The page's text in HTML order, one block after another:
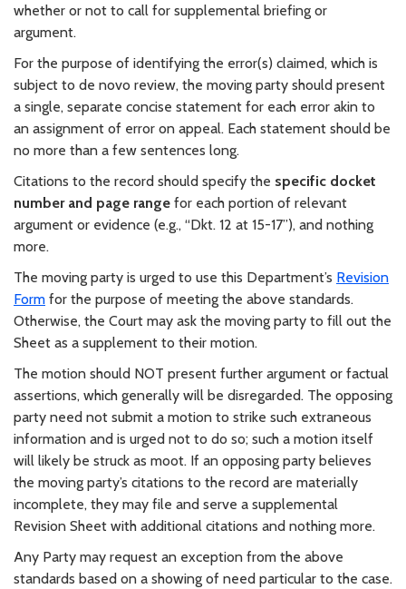
whether or not to call for supplemental briefing or
argument.
For the purpose of identifying the error(s) claimed, which is
subject to de novo review, the moving party should present
a single, separate concise statement for each error akin to
an assignment of error on appeal. Each statement should be
no more than a few sentences long.
Citations to the record should specify the specific docket
number and page range for each portion of relevant
argument or evidence (e.g., “Dkt. 12 at 15-17”), and nothing
more.
The moving party is urged to use this Department’s Revision
Form for the purpose of meeting the above standards.
Otherwise, the Court may ask the moving party to fill out the
Sheet as a supplement to their motion.
The motion should NOT present further argument or factual
assertions, which generally will be disregarded. The opposing
party need not submit a motion to strike such extraneous
information and is urged not to do so; such a motion itself
will likely be struck as moot. If an opposing party believes
the moving party’s citations to the record are materially
incomplete, they may file and serve a supplemental
Revision Sheet with additional citations and nothing more.
Any Party may request an exception from the above
standards based on a showing of need particular to the case.